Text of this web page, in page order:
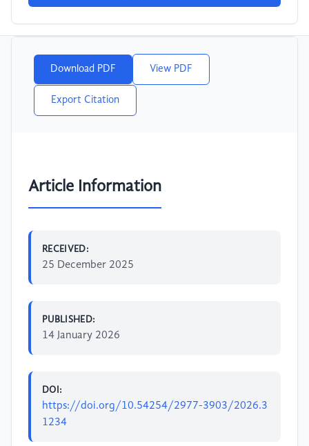
Download PDF View PDF
Export Citation
Article Information
RECEIVED:
25 December 2025
PUBLISHED:
14 January 2026
DOI:
https://doi.org/10.54254/2977-3903/2026.3
1234